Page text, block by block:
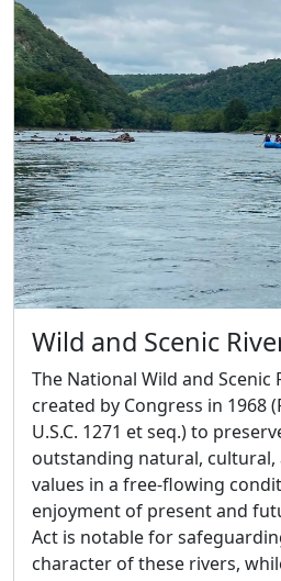
Wild and Scenic
The National Wild and Scenic
created by Congress in 1968
U.S.C. 1271 et seq.) to
outstanding natural, cultural,
values in a free-flowing
enjoyment of present and
Act is notable for
character of these rivers,